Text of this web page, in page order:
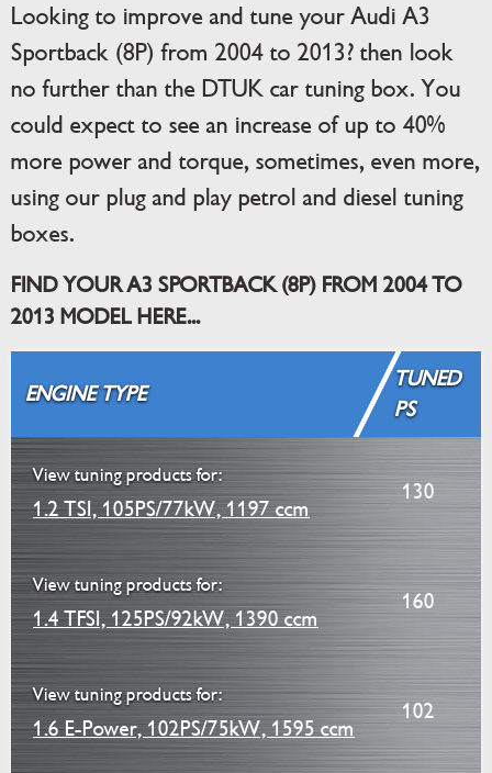
Looking to improve and tune your Audi A3
Sportback (8P) from 2004 to 2013? then look
no further than the DTUK car tuning box. You
could expect to see an increase of up to 40%
more power and torque, sometimes, even more,
using our plug and play petrol and diesel tuning
boxes.
FIND YOUR A3 SPORTBACK (8P) FROM 2004 TO
2013 MODEL HERE...
ENGINE TYPE
TUNED
PS
View tuning products for:
1.2 TSI, 105PS/77kW, 1197 ccm
130
View tuning products for:
1.4 TFSI, 125PS/92kW, 1390 ccm
160
View tuning products for:
1.6 E-Power, 102PS/75kW, 1595 ccm
102